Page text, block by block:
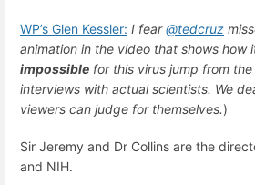
WP’s Glen Kessler: I fear@tedcruz
animation in the video that shows how
impossible for this virus jump from
interviews with actual scientists. We
viewers can judge for themselves.)
Sir Jeremy and Dr Collins are the
and NIH.